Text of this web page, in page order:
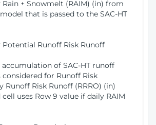
Rain + Snowmelt (RAIM) (in) from
that is passed to the SAC-HT
Potential Runoff Risk Runoff
accumulation of SAC-HT runoff
for Runoff Risk
Runoff Risk Runoff (RRRO) (in)
uses Row 9 value if daily RAIM